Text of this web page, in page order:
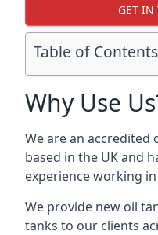
GET IN
Table of Contents
Why Use
We are an accredited
based in the UK and
experience working
We provide new oil
tanks to our clients